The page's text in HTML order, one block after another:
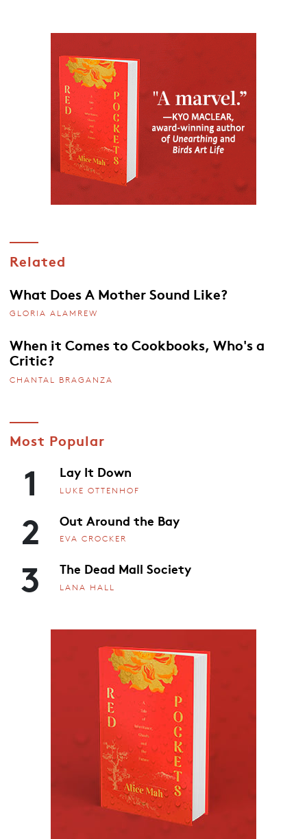
Related
What Does A Mother Sound Like?
GLORIA ALAMREW
When it Comes to Cookbooks, Who's a
Critic?
CHANTAL BRAGANZA
Most Popular
1 Lay It Down
LUKE OTTENHOF
2 Out Around the Bay
EVA CROCKER
3 The Dead Mall Society
LANA HALL